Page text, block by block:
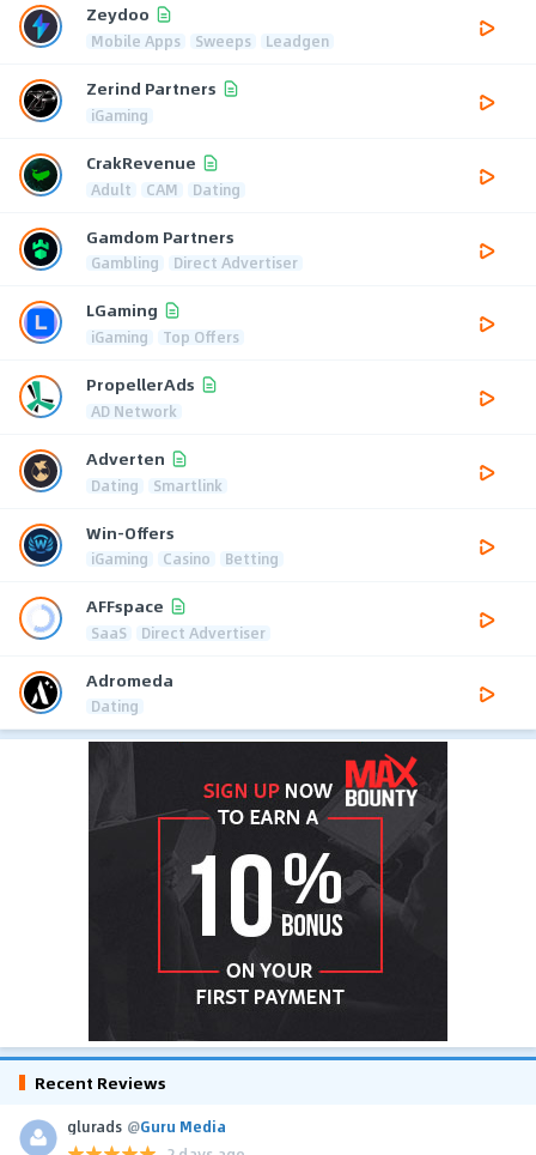
Zeydoo
Mobile Apps Sweeps Leadgen
Zerind Partners
iGaming
CrakRevenue
Adult CAM Dating
Gamdom Partners
Gambling Direct Advertiser
LGaming
iGaming Top Offers
PropellerAds
AD Network
Adverten
Dating Smartlink
Win-Offers
iGaming Casino Betting
AFFspace
SaaS Direct Advertiser
Adromeda
Dating
Recent Reviews
glurads @Guru Media